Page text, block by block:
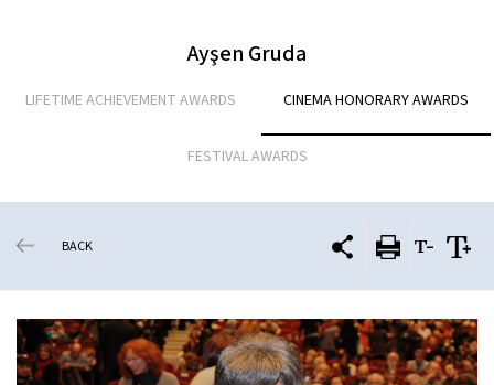
Ayşen Gruda
LIFETIME ACHIEVEMENT AWARDS CINEMA HONORARY AWARDS
FESTIVAL AWARDS
BACK